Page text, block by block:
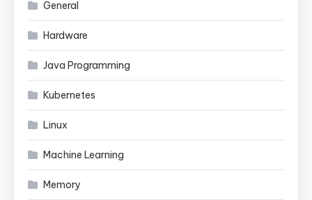
General
Hardware
Java Programming
Kubernetes
Linux
Machine Learning
Memory